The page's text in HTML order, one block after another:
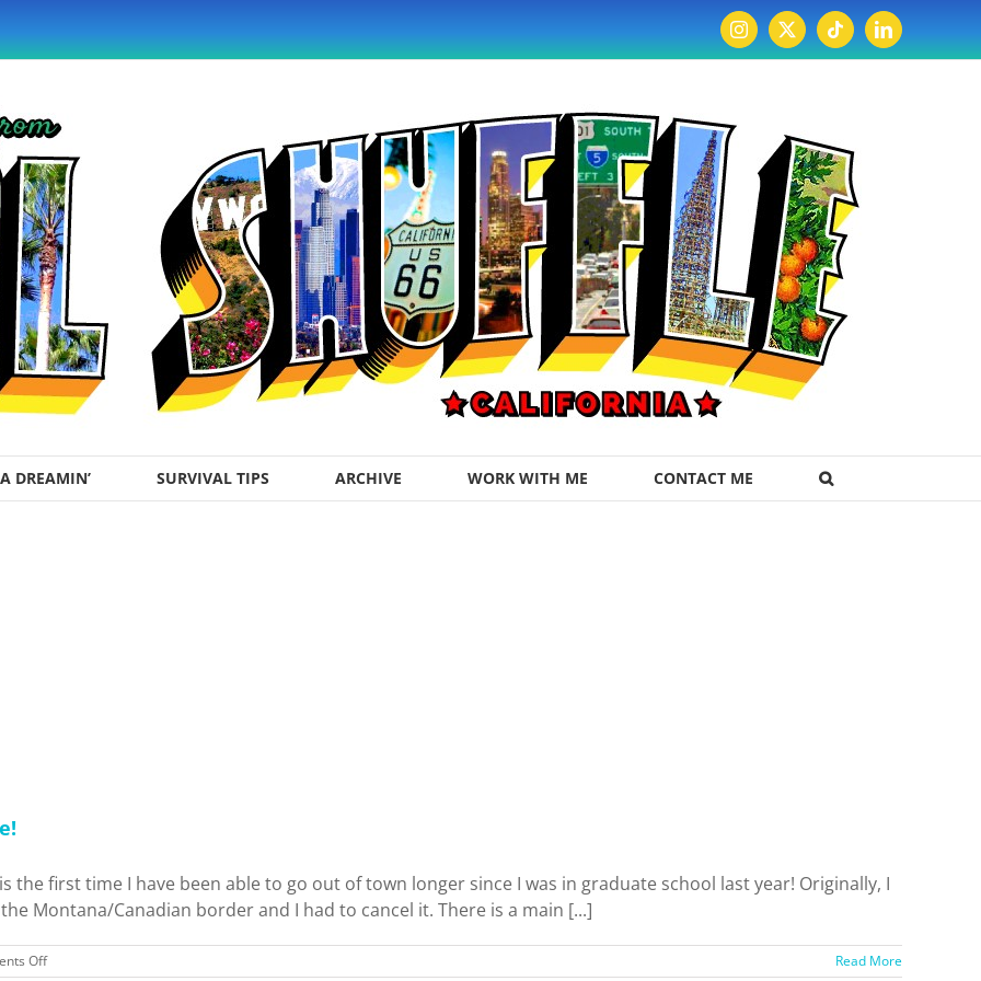
Instagram
X TiktokLinkedIn
DREAMIN’ SURVIVAL TIPS ARCHIVE WORK WITH ME CONTACT ME
the first time I have been able to go out of town longer since I was in graduate school last year! Originally, I
Montana/Canadian border and I had to cancel it. There is a main [...]
Offon
Read More